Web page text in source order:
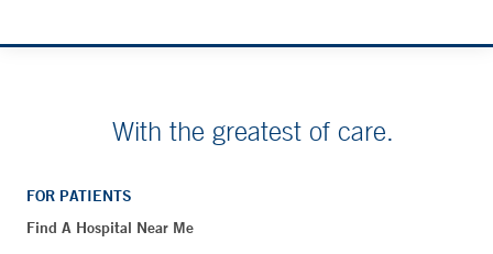
With the greatest of care.
FOR PATIENTS
Find A Hospital Near Me